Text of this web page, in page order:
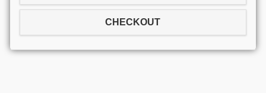
CHECKOUT